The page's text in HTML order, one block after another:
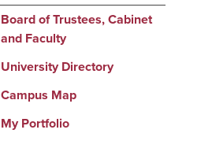
Board of Trustees, Cabinet
and Faculty
University Directory
Campus Map
My Portfolio